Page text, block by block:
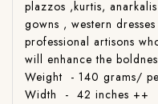
plazzos ,kurtis,
gowns , western
professional artisons
will enhance the
Weight - 140 grams/
Width - 42 inches ++